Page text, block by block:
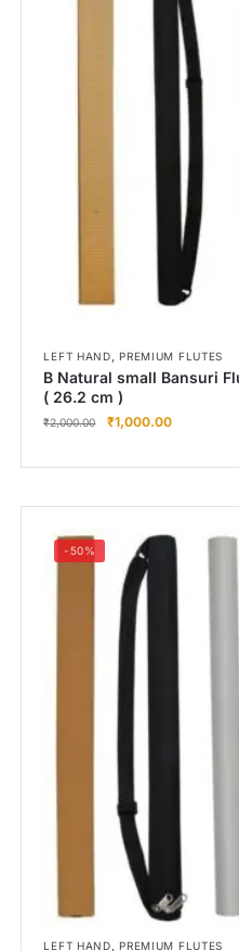
LEFT HAND,PREMIUM FLUTES
B Natural small Bansuri
( 26.2 cm )
₹2,000.00 ₹1,000.00
-50%
LEFT HAND,PREMIUM FLUTES